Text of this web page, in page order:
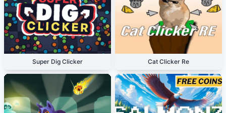
Super Dig Clicker Cat Clicker Re